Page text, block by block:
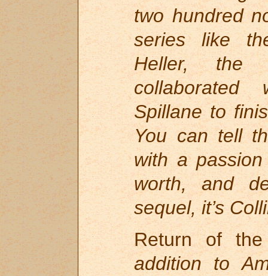
two hundred
series like
Heller, the
Spillane to
You can tell
with a
worth, and
sequel, it’s
Return of
addition to